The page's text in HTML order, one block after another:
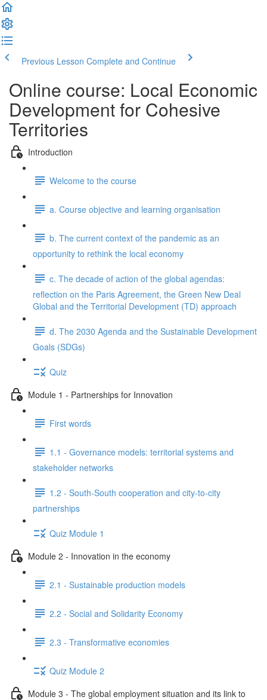
Previous Lesson Complete and Continue
Online course: Local Economic
Development for Cohesive
Territories
Introduction
Welcome to the course
a. Course objective and learning organisation
b. The current context of the pandemic as an
opportunity to rethink the local economy
c. The decade of action of the global agendas:
reflection on the Paris Agreement, the Green New Deal
Global and the Territorial Development (TD) approach
d. The 2030 Agenda and the Sustainable Development
Goals (SDGs)
Quiz
Module 1 - Partnerships for Innovation
First words
1.1 - Governance models: territorial systems and
stakeholder networks
1.2 - South-South cooperation and city-to-city
partnerships
Quiz Module 1
Module 2 - Innovation in the economy
2.1 - Sustainable production models
2.2 - Social and Solidarity Economy
2.3 - Transformative economies
Quiz Module 2
Module 3 - The global employment situation and its link to